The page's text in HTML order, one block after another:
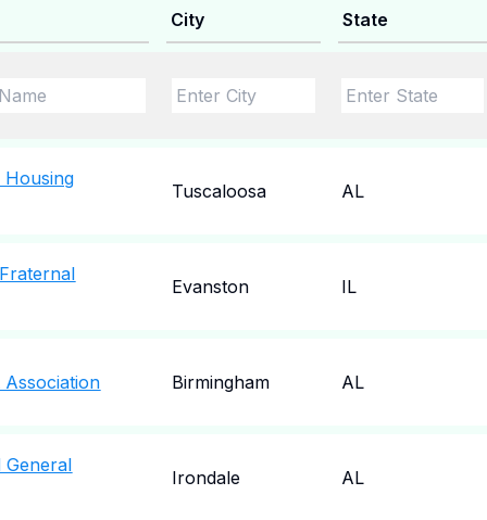
City State
Tuscaloosa AL
Evanston IL
Birmingham AL
General
Irondale AL